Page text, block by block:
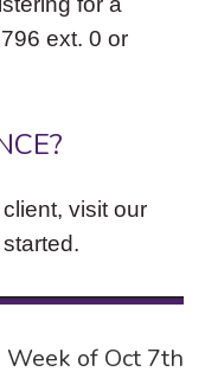
ext. 0 or
visit our
Week of Oct 7th